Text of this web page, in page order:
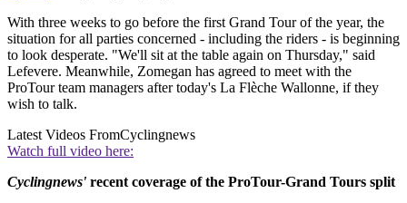
With three weeks to go before the first Grand Tour of the year, the
situation for all parties concerned - including the riders - is beginning
to look desperate. "We'll sit at the table again on Thursday," said
Lefevere. Meanwhile, Zomegan has agreed to meet with the
ProTour team managers after today's La Flèche Wallonne, if they
wish to talk.
Latest Videos FromCyclingnews
Watch full video here:
Cyclingnews' recent coverage of the ProTour-Grand Tours split